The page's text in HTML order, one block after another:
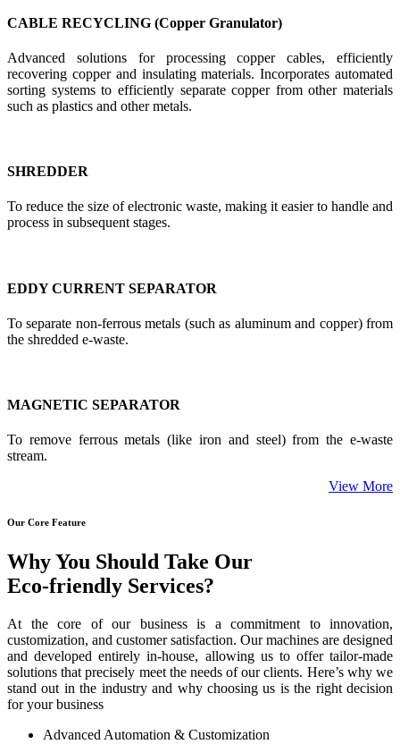
CABLE RECYCLING (Copper Granulator)
Advanced solutions for processing copper cables, efficiently
recovering copper and insulating materials. Incorporates automated
sorting systems to efficiently separate copper from other materials
such as plastics and other metals.
SHREDDER
To reduce the size of electronic waste, making it easier to handle and
process in subsequent stages.
EDDY CURRENT SEPARATOR
To separate non-ferrous metals (such as aluminum and copper) from
the shredded e-waste.
MAGNETIC SEPARATOR
To remove ferrous metals (like iron and steel) from the e-waste
stream.
View More
Our Core Feature
Why You Should Take Our
Eco-friendly Services?
At the core of our business is a commitment to innovation,
customization, and customer satisfaction. Our machines are designed
and developed entirely in-house, allowing us to offer tailor-made
solutions that precisely meet the needs of our clients. Here’s why we
stand out in the industry and why choosing us is the right decision
for your business
Advanced Automation & Customization